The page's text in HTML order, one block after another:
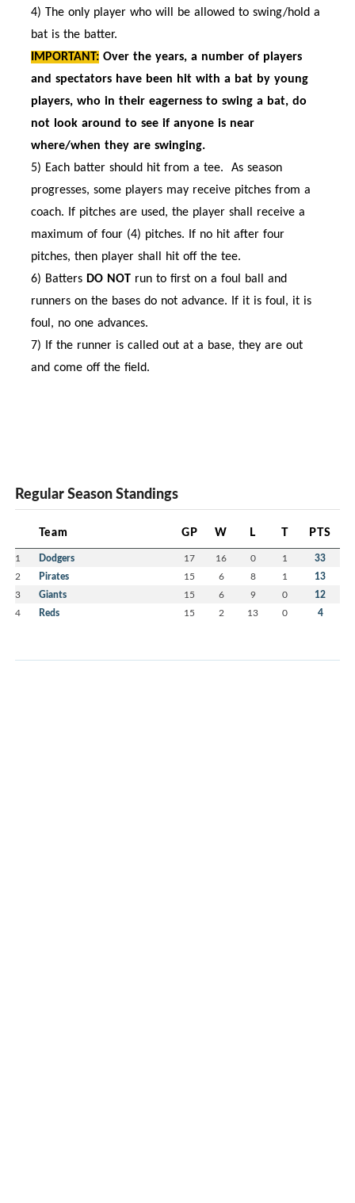
4) The only player who will be allowed to swing/hold a
bat is the batter.
IMPORTANT: Over the years, a number of players
and spectators have been hit with a bat by young
players, who in their eagerness to swing a bat, do
not look around to see if anyone is near
where/when they are swinging.
5) Each batter should hit from a tee. As season
progresses, some players may receive pitches from a
coach. If pitches are used, the player shall receive a
maximum of four (4) pitches. If no hit after four
pitches, then player shall hit off the tee.
6) Batters DO NOT run to first on a foul ball and
runners on the bases do not advance. If it is foul, it is
foul, no one advances.
7) If the runner is called out at a base, they are out
and come off the field.
Regular Season Standings
Team GP W L T PTS
1 Dodgers 17 16 0 1 33
2 Pirates 15 6 8 1 13
3 Giants 15 6 9 0 12
4 Reds 15 2 13 0 4